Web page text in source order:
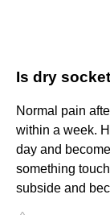
Is dry
Normal pain
within a week.
day and
something
subside and